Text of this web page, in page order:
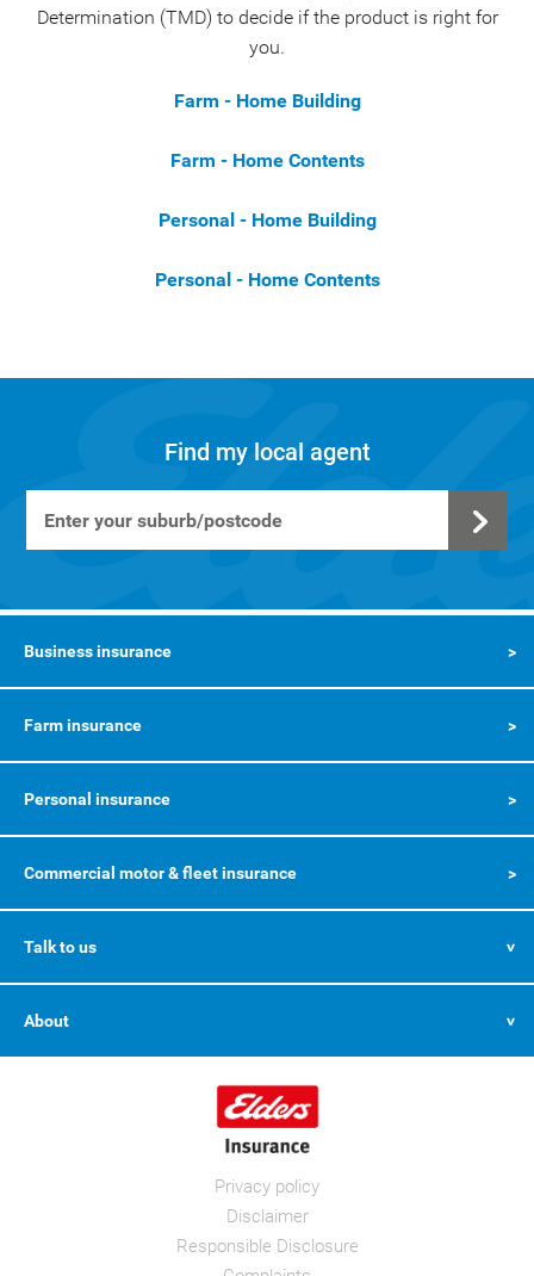
Determination (TMD) to decide if the product is right for
you.
Farm - Home Building
Farm - Home Contents
Personal - Home Building
Personal - Home Contents
Find my local agent
Business insurance
Farm insurance
Personal insurance
Commercial motor & fleet insurance
Talk to us
About
Privacy policy
Disclaimer
Responsible Disclosure